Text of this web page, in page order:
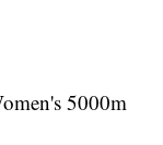
5000m